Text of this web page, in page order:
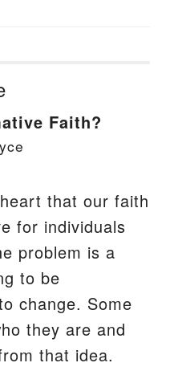
Faith?
that our faith
for individuals
problem is a
to be
change. Some
they are and
that idea.